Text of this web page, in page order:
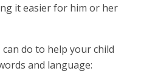
it easier for him or her
do to help your child
and language: